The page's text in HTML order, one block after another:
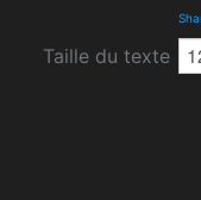
Taille du texte